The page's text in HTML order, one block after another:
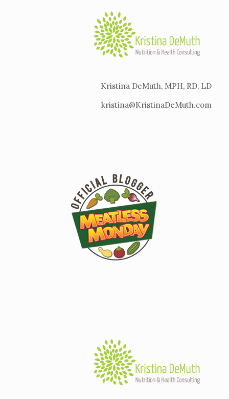
Kristina DeMuth, MPH, RD, LD
kristina@KristinaDeMuth.com